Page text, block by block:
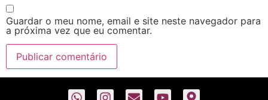
Guardar o meu nome, email e site neste navegador para
a próxima vez que eu comentar.